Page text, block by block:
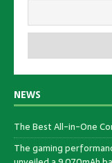
NEWS
The Best All-in-One
The gaming